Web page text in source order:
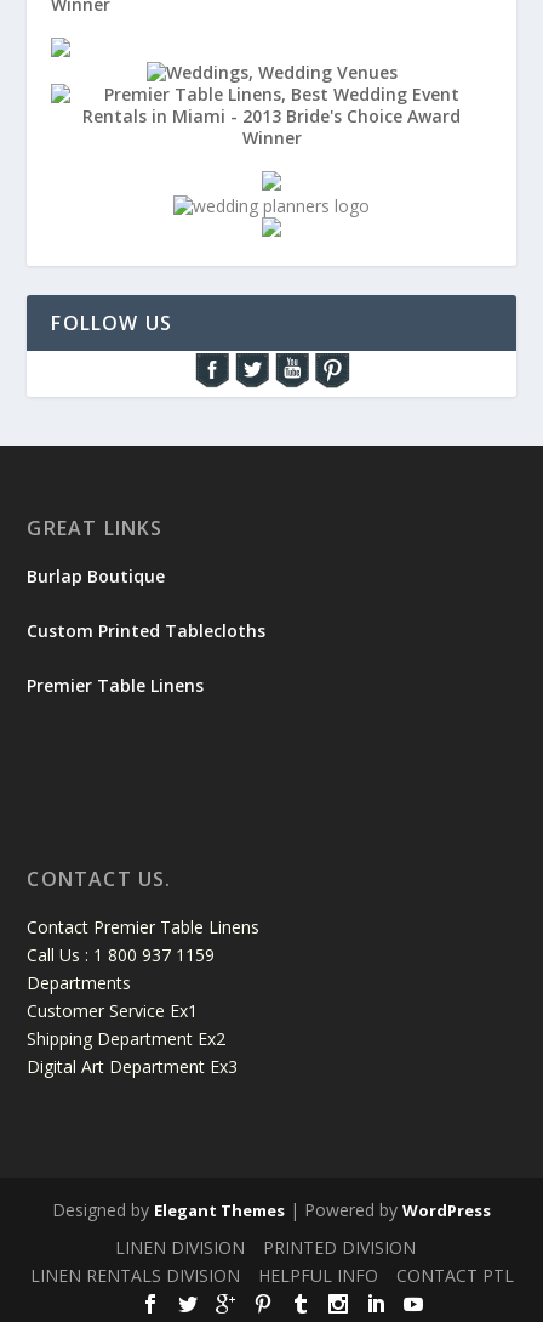
FOLLOW US
GREAT LINKS
Burlap Boutique
Custom Printed Tablecloths
Premier Table Linens
CONTACT US.
Contact Premier Table Linens
Call Us : 1 800 937 1159
Departments
Customer Service Ex1
Shipping Department Ex2
Digital Art Department Ex3
Designed by Elegant Themes | Powered by WordPress
LINEN DIVISION
PRINTED DIVISION
LINEN RENTALS DIVISION
HELPFUL INFO CONTACT PTL